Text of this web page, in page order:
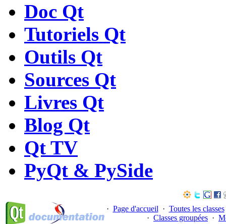
Doc Qt
Tutoriels Qt
Outils Qt
Sources Qt
Livres Qt
Blog Qt
Qt TV
PyQt & PySide
· Page d'accueil · Toutes les classes
· Classes groupées ·